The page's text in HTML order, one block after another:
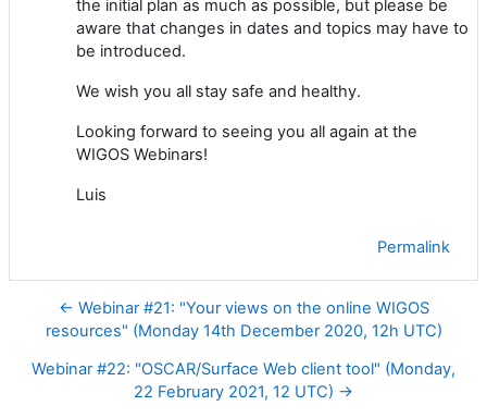
the initial plan as much as possible, but please be
aware that changes in dates and topics may have to
be introduced.
We wish you all stay safe and healthy.
Looking forward to seeing you all again at the
WIGOS Webinars!
Luis
Permalink
← Webinar #21: "Your views on the online WIGOS
resources" (Monday 14th December 2020, 12h UTC)
Webinar #22: "OSCAR/Surface Web client tool" (Monday,
22 February 2021, 12 UTC) →